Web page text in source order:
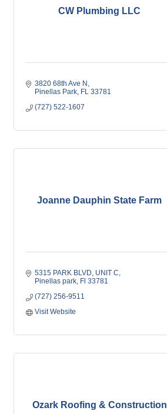
CW Plumbing LLC
3820 68th Ave N
Pinellas Park FL 33781
(727) 522-1607
Joanne Dauphin State Farm
5315 PARK BLVD UNIT C
Pinellas park Fl 33781
(727) 256-9511
Visit Website
Ozark Roofing & Construction